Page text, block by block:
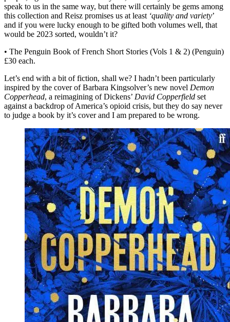
speak to us in the same way, but there will certainly be gems among
this collection and Reisz promises us at least ‘quality and variety’
and if you were lucky enough to be gifted both volumes well, that
would be 2023 sorted, wouldn’t it?
• The Penguin Book of French Short Stories (Vols 1 & 2) (Penguin)
£30 each.
Let’s end with a bit of fiction, shall we? I hadn’t been particularly
inspired by the cover of Barbara Kingsolver’s new novel Demon
Copperhead, a reimagining of Dickens’ David Copperfield set
against a backdrop of America’s opioid crisis, but they do say never
to judge a book by it’s cover and I am prepared to be wrong.